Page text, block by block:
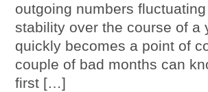
outgoing numbers
stability over the course of a
quickly becomes a point of
couple of bad months can
first […]